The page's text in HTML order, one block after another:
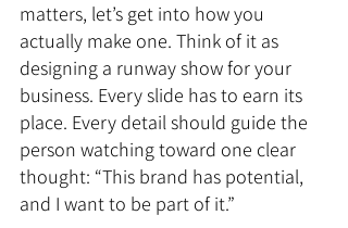
matters, let’s get into how you
actually make one. Think of it as
designing a runway show for your
business. Every slide has to earn its
place. Every detail should guide the
person watching toward one clear
thought: “This brand has potential,
and I want to be part of it.”